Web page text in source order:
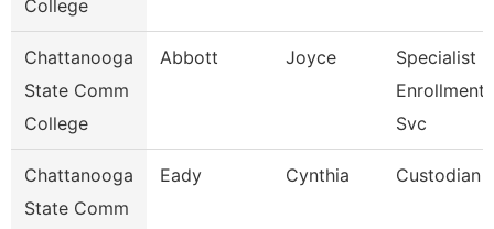
College
Chattanooga
State Comm
College
Abbott Joyce
Specialist Ii,
Enrollment
Svc
Chattanooga
State Comm
Eady Cynthia Custodian